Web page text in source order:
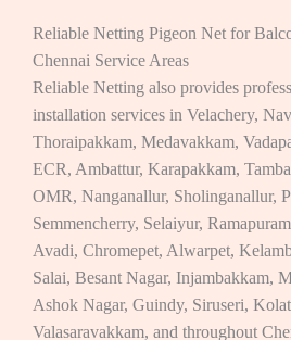
Reliable Netting Pigeon Net for
Chennai Service Areas
Reliable Netting also provides
installation services in Velachery,
Thoraipakkam, Medavakkam,
ECR, Ambattur, Karapakkam,
OMR, Nanganallur, Sholinganallur,
Semmencherry, Selaiyur,
Avadi, Chromepet, Alwarpet,
Salai, Besant Nagar, Injambakkam,
Ashok Nagar, Guindy, Siruseri,
Valasaravakkam, and throughout